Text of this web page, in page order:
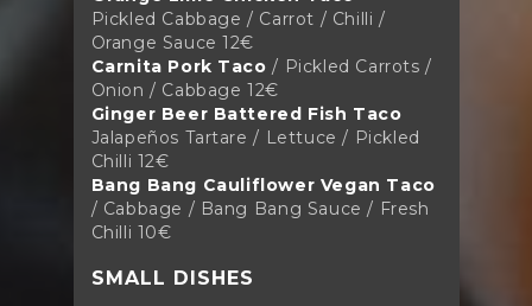
Pickled Cabbage / Carrot / Chilli /
Orange Sauce 12€
Carnita Pork Taco / Pickled Carrots /
Onion / Cabbage 12€
Ginger Beer Battered Fish Taco
Jalapeños Tartare / Lettuce / Pickled
Chilli 12€
Bang Bang Cauliflower Vegan Taco
/ Cabbage / Bang Bang Sauce / Fresh
Chilli 10€
SMALL DISHES